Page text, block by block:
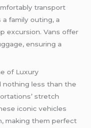
transport
family outing, a
excursion. Vans offer
ensuring a
of Luxury
nothing less than the
stretch
iconic vehicles
making them perfect